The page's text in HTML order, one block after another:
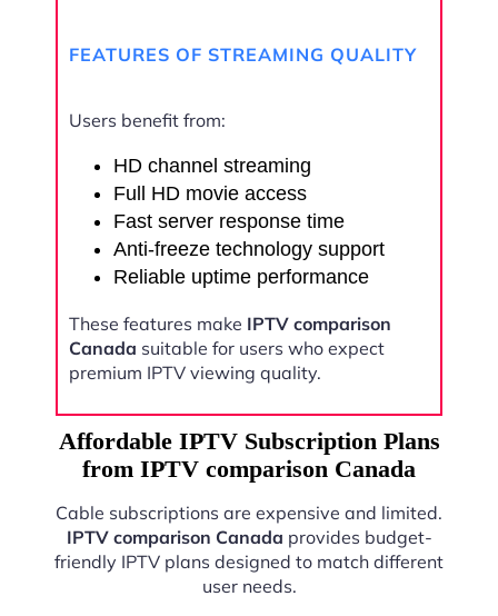
FEATURES OF STREAMING QUALITY
Users benefit from:
HD channel streaming
Full HD movie access
Fast server response time
Anti-freeze technology support
Reliable uptime performance
These features make IPTV comparison
Canada suitable for users who expect
premium IPTV viewing quality.
Affordable IPTV Subscription Plans
from IPTV comparison Canada
Cable subscriptions are expensive and limited.
IPTV comparison Canada provides budget-
friendly IPTV plans designed to match different
user needs.